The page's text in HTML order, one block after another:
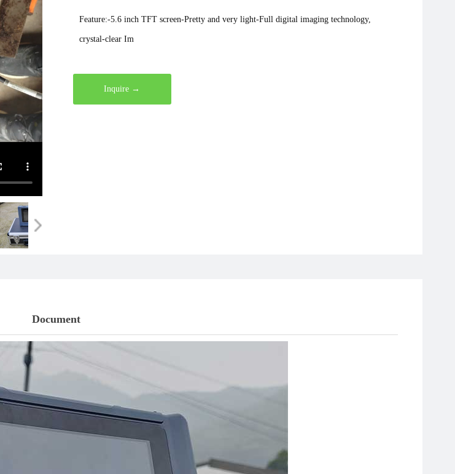
Feature:-5.6 inch TFT screen-Pretty and very light-Full digital imaging technology,
crystal-clear Im
Inquire →
Document